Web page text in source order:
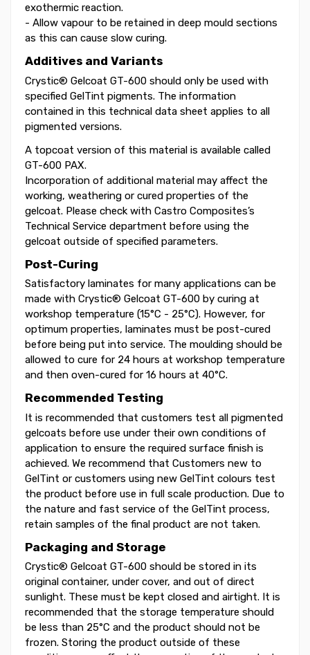
exothermic reaction.
- Allow vapour to be retained in deep mould sections
as this can cause slow curing.
Additives and Variants
Crystic® Gelcoat GT-600 should only be used with
specified GelTint pigments. The information
contained in this technical data sheet applies to all
pigmented versions.
A topcoat version of this material is available called
GT-600 PAX.
Incorporation of additional material may affect the
working, weathering or cured properties of the
gelcoat. Please check with Castro Composites’s
Technical Service department before using the
gelcoat outside of specified parameters.
Post-Curing
Satisfactory laminates for many applications can be
made with Crystic® Gelcoat GT-600 by curing at
workshop temperature (15°C - 25°C). However, for
optimum properties, laminates must be post-cured
before being put into service. The moulding should be
allowed to cure for 24 hours at workshop temperature
and then oven-cured for 16 hours at 40°C.
Recommended Testing
It is recommended that customers test all pigmented
gelcoats before use under their own conditions of
application to ensure the required surface finish is
achieved. We recommend that Customers new to
GelTint or customers using new GelTint colours test
the product before use in full scale production. Due to
the nature and fast service of the GelTint process,
retain samples of the final product are not taken.
Packaging and Storage
Crystic® Gelcoat GT-600 should be stored in its
original container, under cover, and out of direct
sunlight. These must be kept closed and airtight. It is
recommended that the storage temperature should
be less than 25°C and the product should not be
frozen. Storing the product outside of these